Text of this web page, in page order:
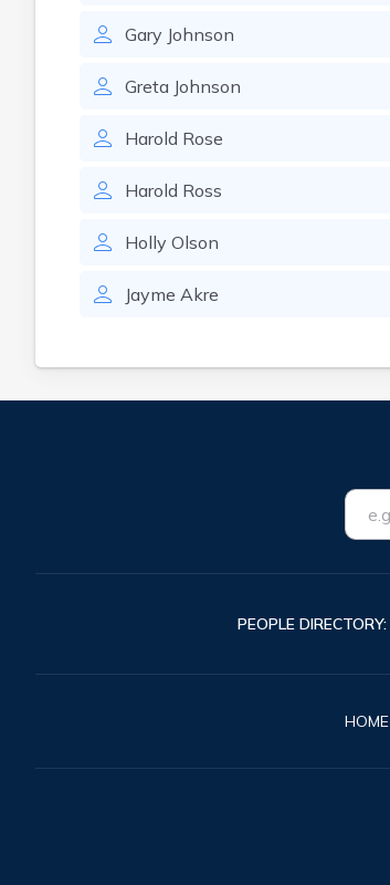
Gary Johnson
Greta Johnson
Harold Rose
Harold Ross
Holly Olson
Jayme Akre
PEOPLE DIRECTORY:
HOME